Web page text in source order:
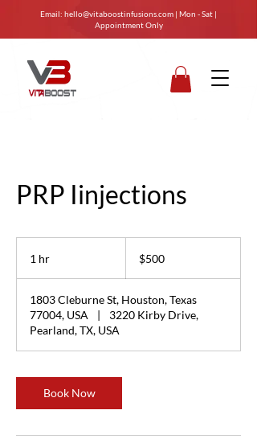
Email: hello@vitaboostinfusions.com | Mon - Sat |
Appointment Only
PRP Iinjections
1 hr
dollars$500
1803 Cleburne St, Houston, Texas
77004, USA
3220 Kirby Drive,
Pearland, TX, USA
Book Now